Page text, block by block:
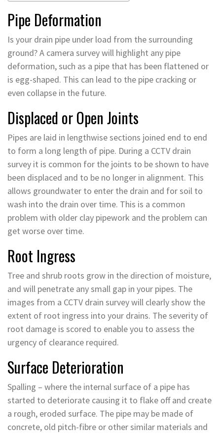
Pipe Deformation
Is your drain pipe under load from the surrounding
ground? A camera survey will highlight any pipe
deformation, such as a pipe that has been flattened or
is egg-shaped. This can lead to the pipe cracking or
even collapse in the future.
Displaced or Open Joints
Pipes are laid in lengthwise sections joined end to end
to form a long length of pipe. During a CCTV drain
survey it is common for the joints to be shown to have
been displaced and to be no longer in alignment. This
allows groundwater to enter the drain and for soil to
wash into the drain over time. This is a common
problem with older clay pipework and the problem can
get worse over time.
Root Ingress
Tree and shrub roots grow in the direction of moisture,
and will penetrate any small gap in your pipes. The
images from a CCTV drain survey will clearly show the
extent of root ingress into your drains. The severity of
root damage is scored to enable you to assess the
urgency of clearance required.
Surface Deterioration
Spalling – where the internal surface of a pipe has
started to deteriorate causing it to flake off and create
a rough, eroded surface. The pipe may be made of
concrete, old pitch-fibre or other similar materials and